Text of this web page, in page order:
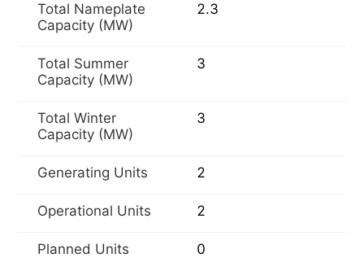
Total Nameplate
Capacity (MW)
2.3
Total Summer
Capacity (MW)
3
Total Winter
Capacity (MW)
3
Generating Units 2
Operational Units 2
Planned Units 0